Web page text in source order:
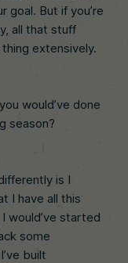
goal. But if you’re
all that stuff
extensively.
would’ve done
season?
is I
I have all this
would’ve started
some
built